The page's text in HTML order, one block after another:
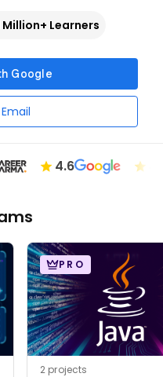
Million+ Learners
4.6 4.89
PRO
2 projects